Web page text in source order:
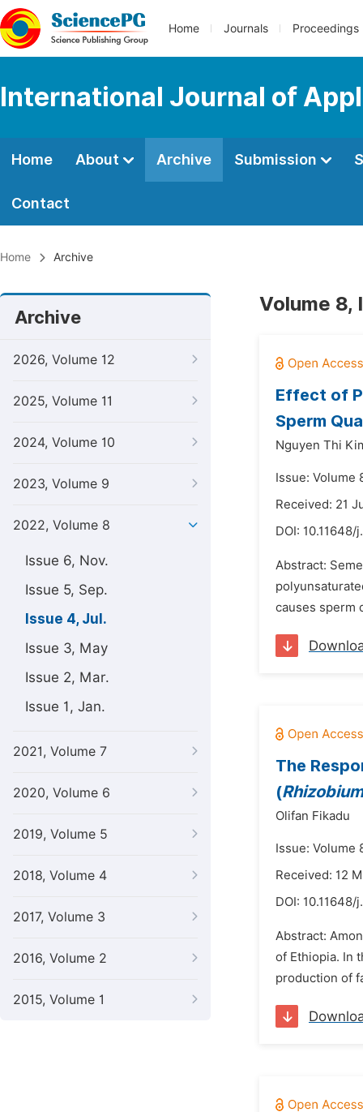
Home Journals Proceedings
International Journal of
Home About Archive Submission
Contact
Home Archive
Archive
2026, Volume 12
2025, Volume 11
2024, Volume 10
2023, Volume 9
2022, Volume 8
Issue 6, Nov.
Issue 5, Sep.
Issue 4, Jul.
Issue 3, May
Issue 2, Mar.
Issue 1, Jan.
2021, Volume 7
2020, Volume 6
2019, Volume 5
2018, Volume 4
2017, Volume 3
2016, Volume 2
2015, Volume 1
Volume 8,
Effect of
Sperm
Nguyen Thi
Issue: Volume
Received: 21
DOI: 10.11648/
Abstract:
causes sperm
The
(
Olifan Fikadu
Issue: Volume
Received: 12
DOI: 10.11648/
Abstract:
of Ethiopia. In
production of